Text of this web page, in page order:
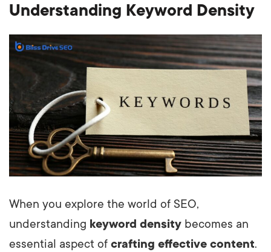
Understanding Keyword Density
When you explore the world of SEO,
understanding keyword density becomes an
essential aspect of crafting effective content.